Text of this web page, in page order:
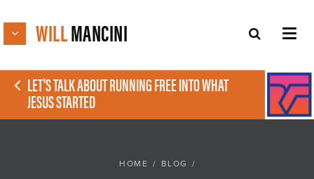
WILLMANCINI
LET'S TALK ABOUT RUNNING FREE INTO WHAT
JESUS STARTED
HOME / BLOG /